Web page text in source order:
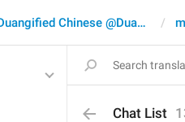
Duangified Chinese @DuangCN
Chat List